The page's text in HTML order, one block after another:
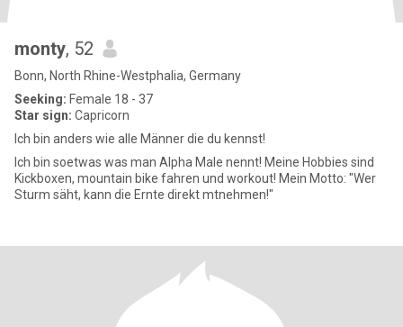
monty, 52
Bonn, North Rhine-Westphalia, Germany
Seeking: Female 18 - 37
Star sign: Capricorn
Ich bin anders wie alle Männer die du kennst!
Ich bin soetwas was man Alpha Male nennt! Meine Hobbies sind
Kickboxen, mountain bike fahren und workout! Mein Motto: "Wer
Sturm säht, kann die Ernte direkt mtnehmen!"